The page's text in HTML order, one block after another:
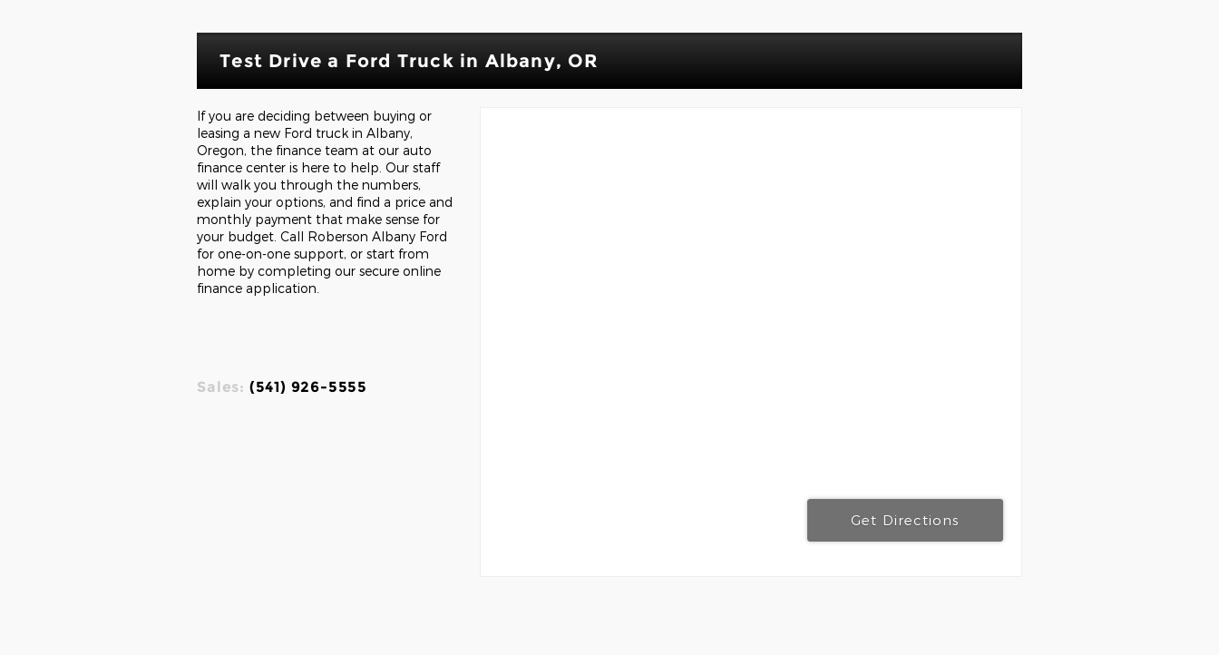
Test Drive a Ford Truck in Albany, OR
If you are deciding between buying or
leasing a new Ford truck in Albany,
Oregon, the finance team at our auto
finance center is here to help. Our staff
will walk you through the numbers,
explain your options, and find a price and
monthly payment that make sense for
your budget. Call Roberson Albany Ford
for one-on-one support, or start from
home by completing our secure online
finance application.
Sales: (541) 926-5555
Get Directions